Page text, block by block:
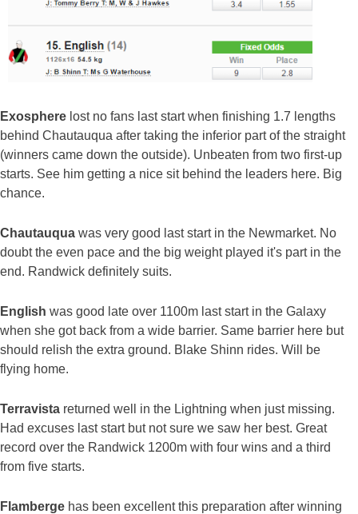
Exosphere lost no fans last start when finishing 1.7 lengths
behind Chautauqua after taking the inferior part of the straight
(winners came down the outside). Unbeaten from two first-up
starts. See him getting a nice sit behind the leaders here. Big
chance.
Chautauqua was very good last start in the Newmarket. No
doubt the even pace and the big weight played it's part in the
end. Randwick definitely suits.
English was good late over 1100m last start in the Galaxy
when she got back from a wide barrier. Same barrier here but
should relish the extra ground. Blake Shinn rides. Will be
flying home.
Terravista returned well in the Lightning when just missing.
Had excuses last start but not sure we saw her best. Great
record over the Randwick 1200m with four wins and a third
from five starts.
Flamberge has been excellent this preparation after winning